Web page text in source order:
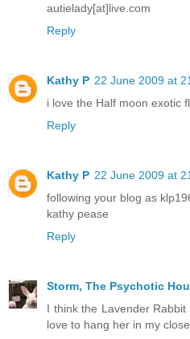
autielady[at]live.com
Reply
Kathy P 22 June 2009 at
i love the Half moon exotic
Reply
Kathy P 22 June 2009 at
following your blog as
kathy pease
Reply
Storm, The Psychotic
I think the Lavender
love to hang her in my